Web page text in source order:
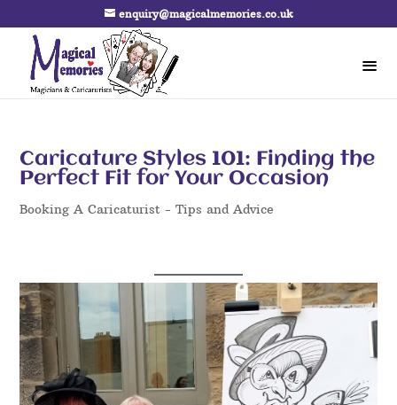
enquiry@magicalmemories.co.uk
Caricature Styles 101: Finding the
Perfect Fit for Your Occasion
Booking A Caricaturist - Tips and Advice